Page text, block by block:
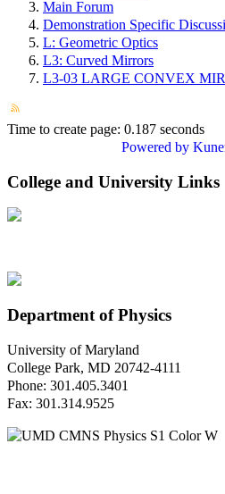
Main Forum
Demonstration Specific
L: Geometric Optics
L3: Curved Mirrors
L3-03 LARGE CONVEX
Time to create page: 0.187 seconds
Powered by
College and University Links
Department of Physics
University of Maryland
College Park, MD 20742-4111
Phone: 301.405.3401
Fax: 301.314.9525